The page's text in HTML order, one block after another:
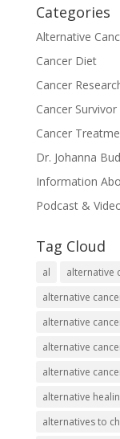
Categories
Alternative
Cancer Diet
Cancer
Cancer
Cancer
Dr. Johanna
Information
Podcast &
Tag Cloud
al
alternative
alternative
alternative
alternative
alternative
alternative
alternatives to